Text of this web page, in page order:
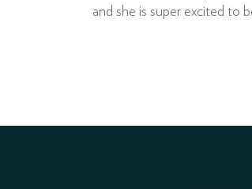
and she is super excited to